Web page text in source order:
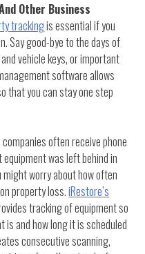
Other Business
trackingis essential if you
Say good-bye to the days of
vehicle keys, or important
software allows
that you can stay one step
often receive phone
was left behind in
might worry about how often
property loss.iRestore’s
tracking of equipment so
is and how long it is scheduled
consecutive scanning,